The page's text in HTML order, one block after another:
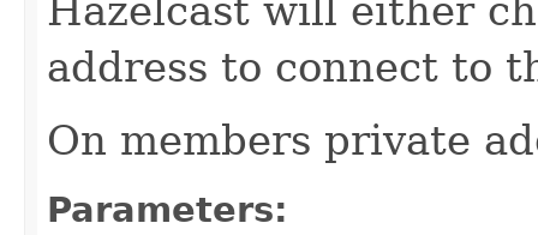
Hazelcast will either
address to connect to
On members private
Parameters: